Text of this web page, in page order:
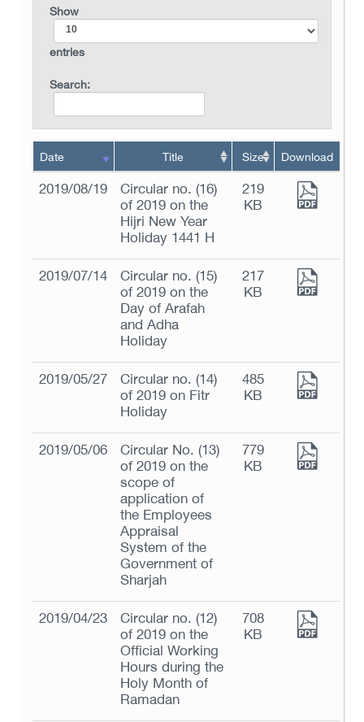
Show
entries
Search:
Date Title Size Download
2019/08/19 Circular no. (16)
of 2019 on the
Hijri New Year
Holiday 1441 H
219
KB
2019/07/14 Circular no. (15)
of 2019 on the
Day of Arafah
and Adha
Holiday
217
KB
2019/05/27 Circular no. (14)
of 2019 on Fitr
Holiday
485
KB
2019/05/06 Circular No. (13)
of 2019 on the
scope of
application of
the Employees
Appraisal
System of the
Government of
Sharjah
779
KB
2019/04/23 Circular no. (12)
of 2019 on the
Official Working
Hours during the
Holy Month of
Ramadan
708
KB